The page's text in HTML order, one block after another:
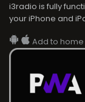
i3radio is fully
your iPhone and
Add to